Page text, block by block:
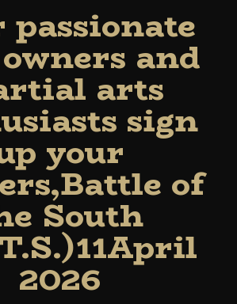
passionate
and
arts
sign
your
of
South
2026